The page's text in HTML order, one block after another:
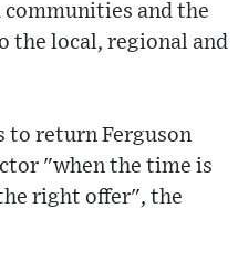
and the
the local, regional and
to return Ferguson
"when the time is
right offer", the